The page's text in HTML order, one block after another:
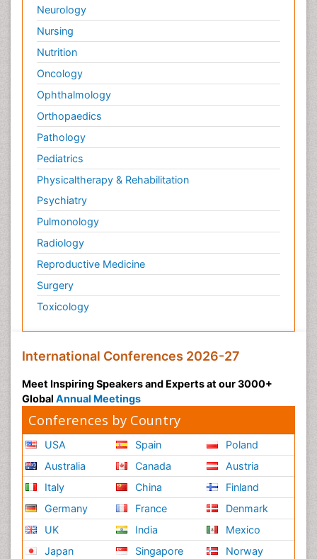
Neurology
Nursing
Nutrition
Oncology
Ophthalmology
Orthopaedics
Pathology
Pediatrics
Physicaltherapy & Rehabilitation
Psychiatry
Pulmonology
Radiology
Reproductive Medicine
Surgery
Toxicology
International Conferences 2026-27
Meet Inspiring Speakers and Experts at our 3000+
Global Annual Meetings
Conferences by Country
USA
Australia
Italy
Germany
UK
Japan
Spain
Canada
China
France
India
Singapore
Poland
Austria
Finland
Denmark
Mexico
Norway